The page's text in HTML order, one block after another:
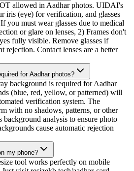
allowed in Aadhar photos. UIDAI's
iris (eye) for verification, and glasses
you must wear glasses due to medical
or glare on lenses, 2) Frames don't
fully visible. Remove glasses if
rejection. Contact lenses are a better
for Aadhar photos?
background is required for Aadhar
(blue, red, yellow, or patterned) will
verification system. The
with no shadows, patterns, or other
analysis to ensure photo
cause automatic rejection
my phone?
tool works perfectly on mobile